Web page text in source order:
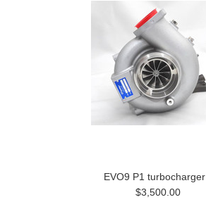
EVO9 P1 turbocharger
$3,500.00